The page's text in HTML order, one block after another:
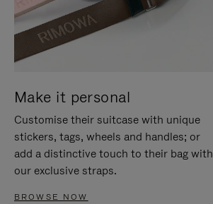
Make it personal
Customise their suitcase with unique
stickers, tags, wheels and handles; or
add a distinctive touch to their bag with
our exclusive straps.
BROWSE NOW